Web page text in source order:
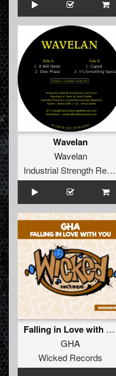
Wavelan
Wavelan
Industrial Strength Records
Falling in Love with You
GHA
Wicked Records